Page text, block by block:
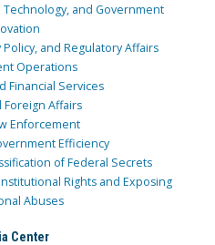
and Government
and Regulatory Affairs
Operations
Financial Services
Foreign Affairs
Enforcement
Efficiency
of Federal Secrets
Rights and Exposing
Abuses
Center